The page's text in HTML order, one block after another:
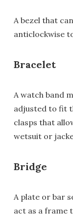
A bezel that
anticlockwise
Bracelet
A watch band
adjusted to fit
clasps that
wetsuit or
Bridge
A plate or bar
act as a frame